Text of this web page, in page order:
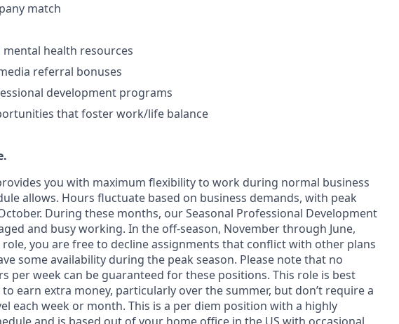
match
health resources
referral bonuses
development programs
that foster work/life balance
.
you with maximum flexibility to work during normal business
allows. Hours fluctuate based on business demands, with peak
During these months, our Seasonal Professional Development
and busy working. In the off-season, November through June,
you are free to decline assignments that conflict with other plans
some availability during the peak season. Please note that no
per week can be guaranteed for these positions. This role is best
earn extra money, particularly over the summer, but don’t require a
each week or month. This is a per diem position with a highly